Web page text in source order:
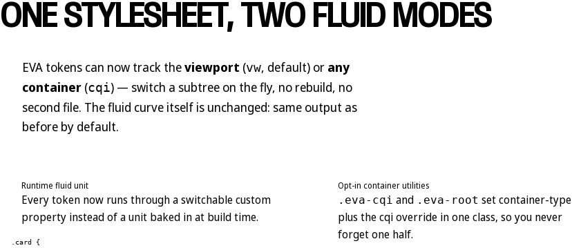
ONE STYLESHEET, TWO FLUID MODES
EVA tokens can now track theviewport (vw, default) or any
container (cqi) — switch a subtree on the fly, no rebuild, no
second file. The fluid curve itself is unchanged: same output as
before by default.
Runtime fluid unit
Every token now runs through a switchable custom
property instead of a unit baked in at build time.
.card {
Opt-in container utilities
.eva-cqi and .eva-root set container-type
plus the cqi override in one class, so you never
forget one half.